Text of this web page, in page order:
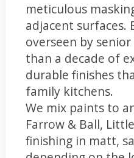
meticulous
adjacent surfaces.
overseen by
than a decade of
durable finishes
family kitchens.
We mix paints to
Farrow & Ball,
finishing in matt,